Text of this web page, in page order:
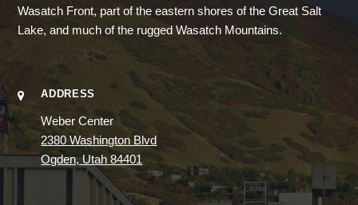
Wasatch Front, part of the eastern shores of the Great Salt
Lake, and much of the rugged Wasatch Mountains.
ADDRESS
Weber Center
2380 Washington Blvd
Ogden, Utah 84401